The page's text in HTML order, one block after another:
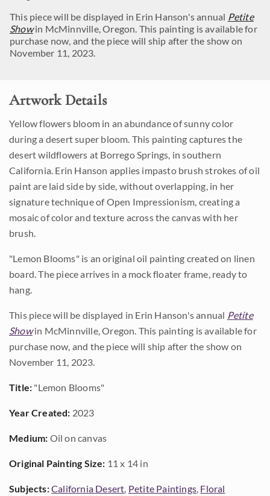
This piece will be displayed in Erin Hanson's annual Petite
Showin McMinnville, Oregon. This painting is available for
purchase now, and the piece will ship after the show on
November 11, 2023.
Artwork Details
Yellow flowers bloom in an abundance of sunny color
during a desert super bloom. This painting captures the
desert wildflowers at Borrego Springs, in southern
California. Erin Hanson applies impasto brush strokes of oil
paint are laid side by side, without overlapping, in her
signature technique of Open Impressionism, creating a
mosaic of color and texture across the canvas with her
brush.
"Lemon Blooms" is an original oil painting created on linen
board. The piece arrives in a mock floater frame, ready to
hang.
This piece will be displayed in Erin Hanson's annual Petite
Showin McMinnville, Oregon. This painting is available for
purchase now, and the piece will ship after the show on
November 11, 2023.
Title: "Lemon Blooms"
Year Created: 2023
Medium: Oil on canvas
Original Painting Size: 11 x 14 in
Subjects:California Desert, Petite Paintings, Floral